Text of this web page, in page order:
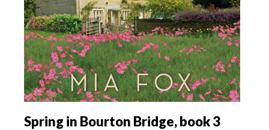
Spring in Bourton Bridge, book 3